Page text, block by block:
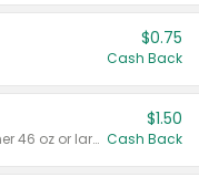
$0.75
Cash Back
Valid on liquid fabric conditioner 46 oz or larger, or Refresher fabric rinse 25.5 oz.
$1.50
Cash Back